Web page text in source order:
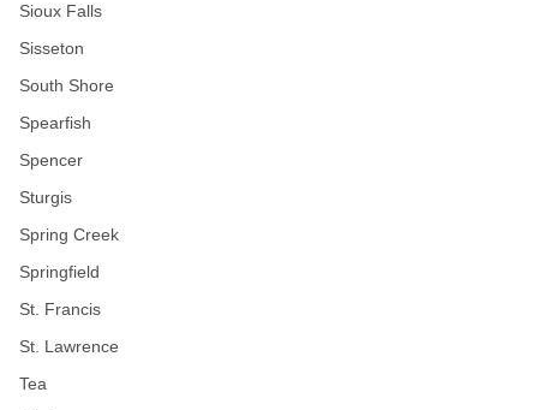
Sioux Falls
Sisseton
South Shore
Spearfish
Spencer
Sturgis
Spring Creek
Springfield
St. Francis
St. Lawrence
Tea